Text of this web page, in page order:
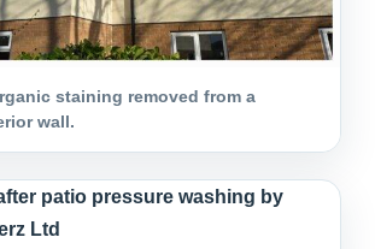
staining removed from a
wall.